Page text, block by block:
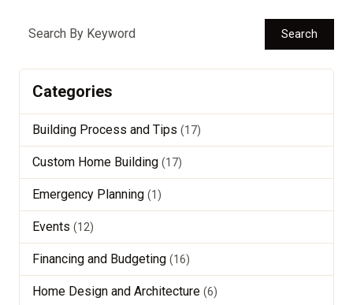
Search
Categories
Building Process and Tips (17)
Custom Home Building (17)
Emergency Planning (1)
Events (12)
Financing and Budgeting (16)
Home Design and Architecture (6)